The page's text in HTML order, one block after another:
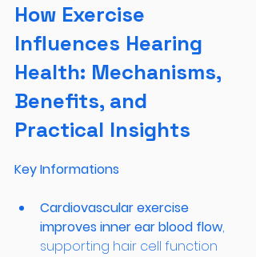
How Exercise
Influences Hearing
Health: Mechanisms,
Benefits, and
Practical Insights
Key Informations
Cardiovascular exercise
improves inner ear blood flow,
supporting hair cell function